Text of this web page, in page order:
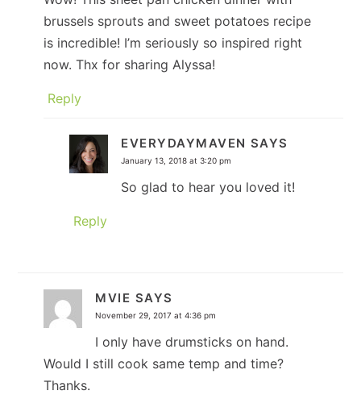
brussels sprouts and sweet potatoes recipe
is incredible! I’m seriously so inspired right
now. Thx for sharing Alyssa!
Reply
EVERYDAYMAVEN SAYS
January 13, 2018 at 3:20 pm
So glad to hear you loved it!
Reply
MVIE SAYS
November 29, 2017 at 4:36 pm
I only have drumsticks on hand.
Would I still cook same temp and time?
Thanks.